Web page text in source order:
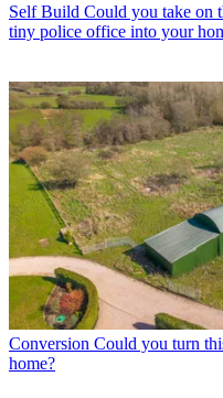
Self Build Could you take on
tiny police office into your
Conversion Could you turn
home?